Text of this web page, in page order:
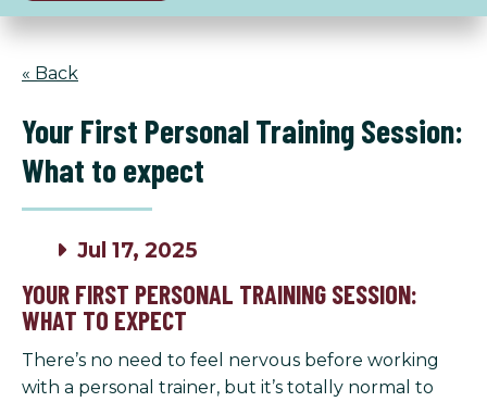
« Back
Your First Personal Training Session:
What to expect
Jul 17, 2025
YOUR FIRST PERSONAL TRAINING SESSION:
WHAT TO EXPECT
There’s no need to feel nervous before working
with a personal trainer, but it’s totally normal to